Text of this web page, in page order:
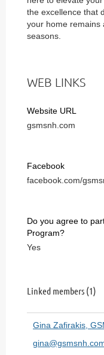
the excellence that
your home remains
seasons.
WEB LINKS
Website URL
gsmsnh.com
Facebook
facebook.com/
Do you agree to
Program?
Yes
Linked members (1)
Gina Zafirakis,